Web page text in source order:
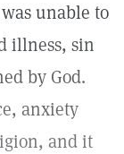
unable to
illness, sin
by God.
anxiety
and it